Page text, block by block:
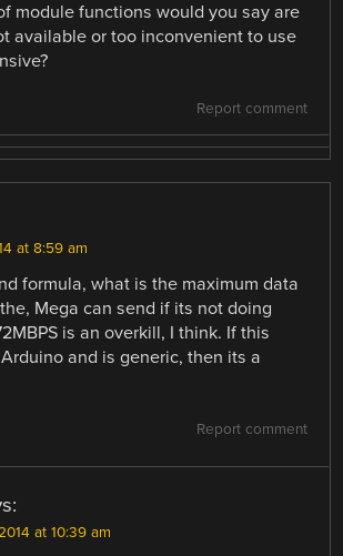
module functions would you say are
available or too inconvenient to use
Report comment
at 8:59 am
formula, what is the maximum data
Mega can send if its not doing
is an overkill, I think. If this
and is generic, then its a
Report comment
at 10:39 am